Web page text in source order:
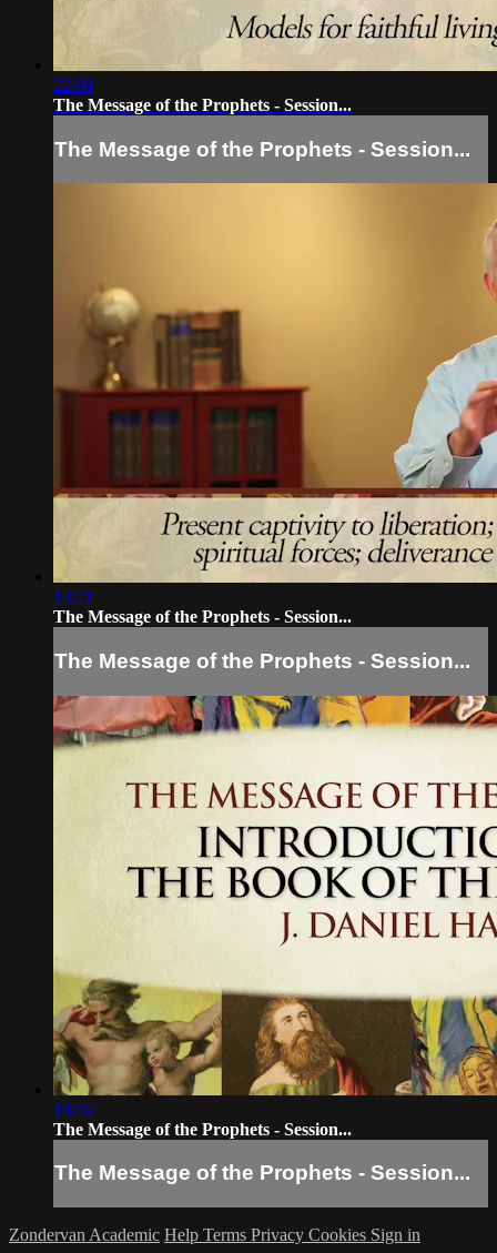
22:09
The Message of the Prophets - Session...
The Message of the Prophets - Session...
13:21
The Message of the Prophets - Session...
The Message of the Prophets - Session...
18:46
The Message of the Prophets - Session...
The Message of the Prophets - Session...
Zondervan Academic Help Terms Privacy Cookies Sign in